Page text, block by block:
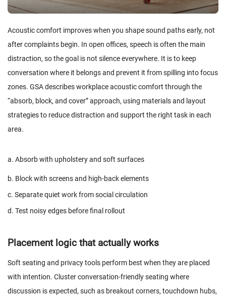
Acoustic comfort improves when you shape sound paths early, not
after complaints begin. In open offices, speech is often the main
distraction, so the goal is not silence everywhere. It is to keep
conversation where it belongs and prevent it from spilling into focus
zones. GSA describes workplace acoustic comfort through the
“absorb, block, and cover” approach, using materials and layout
strategies to reduce distraction and support the right task in each
area.
a. Absorb with upholstery and soft surfaces
b. Block with screens and high-back elements
c. Separate quiet work from social circulation
d. Test noisy edges before final rollout
Placement logic that actually works
Soft seating and privacy tools perform best when they are placed
with intention. Cluster conversation-friendly seating where
discussion is expected, such as breakout corners, touchdown hubs,